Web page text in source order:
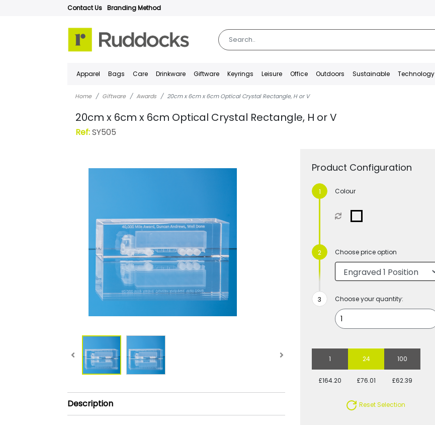
Contact Us Branding Method
Apparel Bags Care Drinkware Giftware Keyrings Leisure Office Outdoors Sustainable Technology
Home Giftware Awards 20cm x 6cm x 6cm Optical Crystal Rectangle, H or V
20cm x 6cm x 6cm Optical Crystal Rectangle, H or V
Ref:SY505
Description
Product Configuration
Colour
Choose price option
Choose your quantity:
1 24 100
£164.20 £76.01 £62.39
Reset Selection